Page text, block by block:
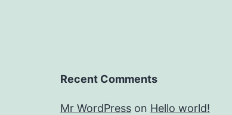
Recent Comments
Mr WordPress on Hello world!